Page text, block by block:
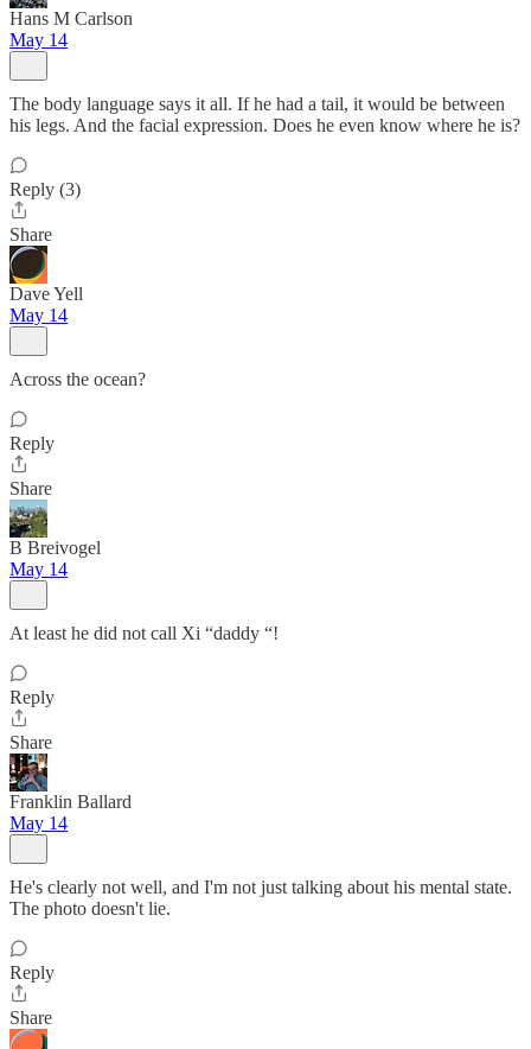
Hans M Carlson
May 14
The body language says it all. If he had a tail, it would be between
his legs. And the facial expression. Does he even know where he is?
Reply (3)
Share
Dave Yell
May 14
Across the ocean?
Reply
Share
B Breivogel
May 14
At least he did not call Xi “daddy “!
Reply
Share
Franklin Ballard
May 14
He's clearly not well, and I'm not just talking about his mental state.
The photo doesn't lie.
Reply
Share